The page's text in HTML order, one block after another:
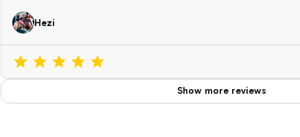
Hezi
Show more reviews